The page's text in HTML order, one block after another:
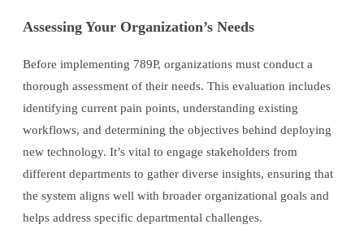
Assessing Your Organization’s Needs
Before implementing 789P, organizations must conduct a
thorough assessment of their needs. This evaluation includes
identifying current pain points, understanding existing
workflows, and determining the objectives behind deploying
new technology. It’s vital to engage stakeholders from
different departments to gather diverse insights, ensuring that
the system aligns well with broader organizational goals and
helps address specific departmental challenges.